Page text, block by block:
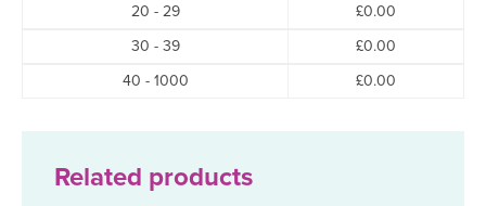
20 - 29
£0.00
30 - 39
£0.00
40 - 1000
£0.00
Related products